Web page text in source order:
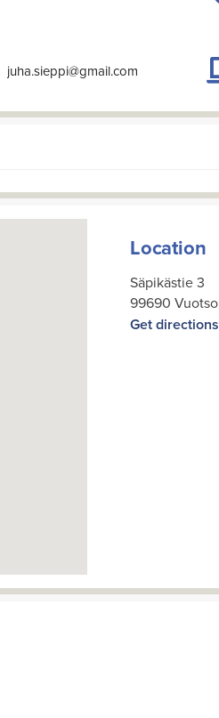
juha.sieppi@gmail.com
Location
Säpikästie 3
99690 Vuotso
Get directions